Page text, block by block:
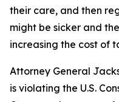
their care, and then
might be sicker and
increasing the cost of
Attorney General
is violating the U.S.